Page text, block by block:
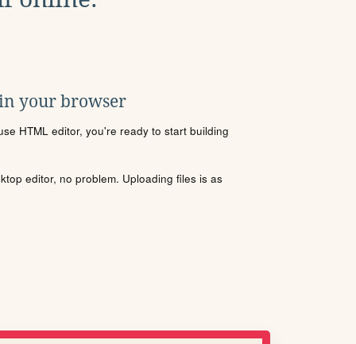
your browser
HTML editor, you're ready to start building
editor, no problem. Uploading files is as